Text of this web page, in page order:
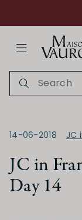
Ch Rouanne
14-06-2018 JC
JC in
Day 14